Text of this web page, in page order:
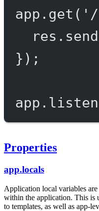
app. get (
res. send
});
app. listen
Properties
app.locals
Application local variables
within the application. This is
to templates, as well as app-